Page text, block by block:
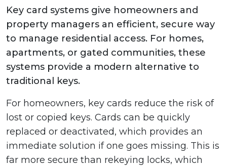
Key card systems give homeowners and
property managers an efficient, secure way
to manage residential access. For homes,
apartments, or gated communities, these
systems provide a modern alternative to
traditional keys.
For homeowners, key cards reduce the risk of
lost or copied keys. Cards can be quickly
replaced or deactivated, which provides an
immediate solution if one goes missing. This is
far more secure than rekeying locks, which